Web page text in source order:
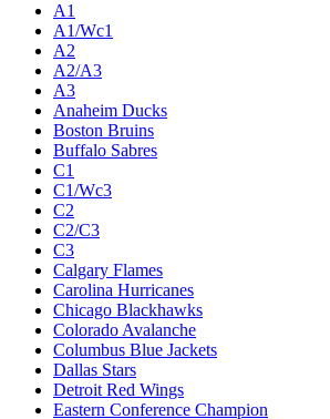
A1
A1/Wc1
A2
A2/A3
A3
Anaheim Ducks
Boston Bruins
Buffalo Sabres
C1
C1/Wc3
C2
C2/C3
C3
Calgary Flames
Carolina Hurricanes
Chicago Blackhawks
Colorado Avalanche
Columbus Blue Jackets
Dallas Stars
Detroit Red Wings
Eastern Conference Champion